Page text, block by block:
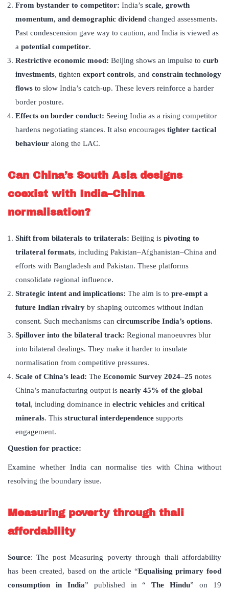
From bystander to competitor: India’s scale, growth
momentum, and demographic dividend changed assessments.
Past condescension gave way to caution, and India is viewed as
a potential competitor.
Restrictive economic mood: Beijing shows an impulse to curb
investments, tighten export controls, and constrain technology
flows to slow India’s catch-up. These levers reinforce a harder
border posture.
Effects on border conduct: Seeing India as a rising competitor
hardens negotiating stances. It also encourages tighter tactical
behaviour along the LAC.
Can China’s South Asia designs
coexist with India–China
normalisation?
Shift from bilaterals to trilaterals: Beijing is pivoting to
trilateral formats, including Pakistan–Afghanistan–China and
efforts with Bangladesh and Pakistan. These platforms
consolidate regional influence.
Strategic intent and implications: The aim is to pre-empt a
future Indian rivalry by shaping outcomes without Indian
consent. Such mechanisms can circumscribe India’s options.
Spillover into the bilateral track: Regional manoeuvres blur
into bilateral dealings. They make it harder to insulate
normalisation from competitive pressures.
Scale of China’s lead: The Economic Survey 2024–25 notes
China’s manufacturing output is nearly 45% of the global
total, including dominance in electric vehicles and critical
minerals. This structural interdependence supports
engagement.
Question for practice:
Examine whether India can normalise ties with China without
resolving the boundary issue.
Measuring poverty through thali
affordability
Source: The post Measuring poverty through thali affordability
has been created, based on the article “Equalising primary food
consumption in India” published in “The Hindu” on 19